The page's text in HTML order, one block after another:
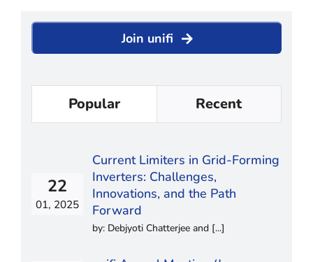
Join unifi
Popular Recent
22
01, 2025
Current Limiters in Grid-Forming
Inverters: Challenges,
Innovations, and the Path
Forward
by: Debjyoti Chatterjee and [...]